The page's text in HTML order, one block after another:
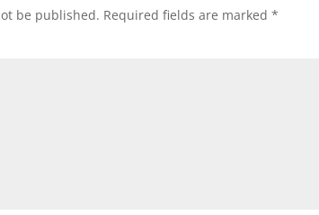
be published. Required fields are marked*